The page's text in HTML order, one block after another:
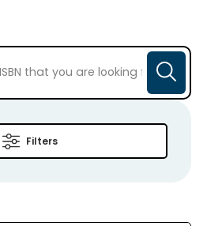
Filters